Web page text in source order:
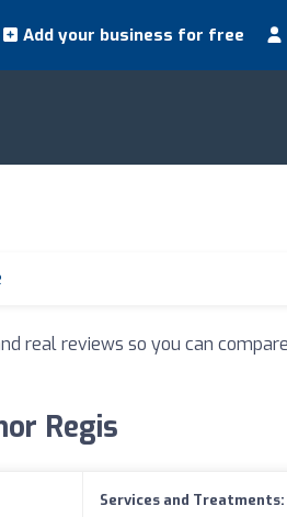
Add your business for free
real reviews so you can
Regis
Services and Treatments: